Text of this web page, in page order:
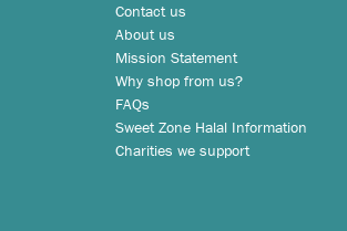
Contact us
About us
Mission Statement
Why shop from us?
FAQs
Sweet Zone Halal Information
Charities we support